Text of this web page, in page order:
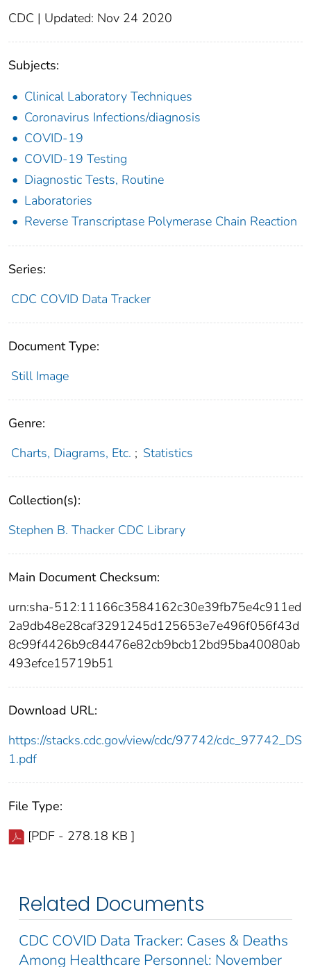
CDC | Updated: Nov 24 2020
Subjects:
Clinical Laboratory Techniques
Coronavirus Infections/diagnosis
COVID-19
COVID-19 Testing
Diagnostic Tests, Routine
Laboratories
Reverse Transcriptase Polymerase Chain Reaction
Series:
CDC COVID Data Tracker
Document Type:
Still Image
Genre:
Charts, Diagrams, Etc. ; Statistics
Collection(s):
Stephen B. Thacker CDC Library
Main Document Checksum:
urn:sha-512:11166c3584162c30e39fb75e4c911ed
2a9db48e28caf3291245d125653e7e496f056f43d
8c99f4426b9c84476e82cb9bcb12bd95ba40080ab
493efce15719b51
Download URL:
https://stacks.cdc.gov/view/cdc/97742/cdc_97742_DS
1.pdf
File Type:
[PDF - 278.18 KB ]
Related Documents
CDC COVID Data Tracker: Cases & Deaths
Among Healthcare Personnel: November